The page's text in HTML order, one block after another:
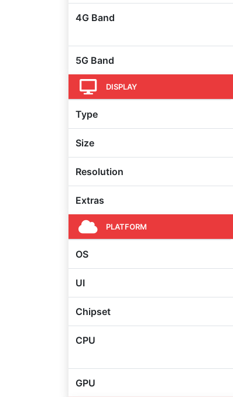
4G Band
5G Band
DISPLAY
Type
Size
Resolution
Extras
PLATFORM
OS
UI
Chipset
CPU
GPU